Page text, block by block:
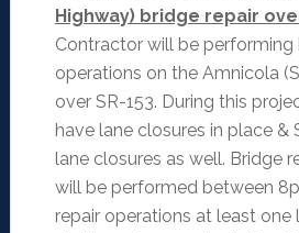
Highway) bridge repair
Contractor will be performing
operations on the Amnicola
over SR-153. During this
have lane closures in place &
lane closures as well. Bridge
will be performed between
repair operations at least one